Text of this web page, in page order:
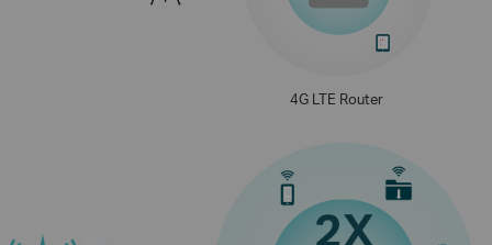
4G LTE Router